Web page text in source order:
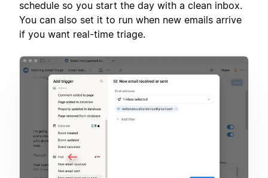
schedule so you start the day with a clean inbox.
You can also set it to run when new emails arrive
if you want real-time triage.